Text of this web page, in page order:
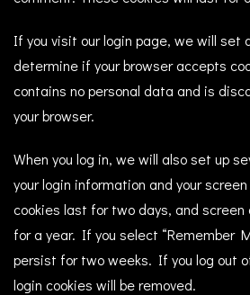
If you visit our login page, we will set
determine if your browser accepts
contains no personal data and is
your browser.
When you log in, we will also set up
your login information and your
cookies last for two days, and screen
for a year. If you select “Remember
persist for two weeks. If you log out
login cookies will be removed.